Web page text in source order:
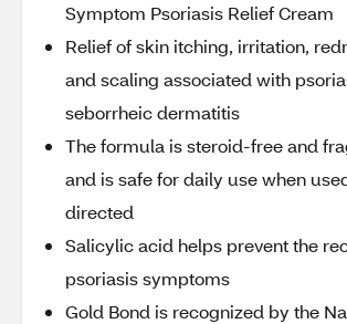
Symptom Psoriasis Relief Cream
Relief of skin itching, irritation,
and scaling associated with
seborrheic dermatitis
The formula is steroid-free and
and is safe for daily use when
directed
Salicylic acid helps prevent the
psoriasis symptoms
Gold Bond is recognized by the